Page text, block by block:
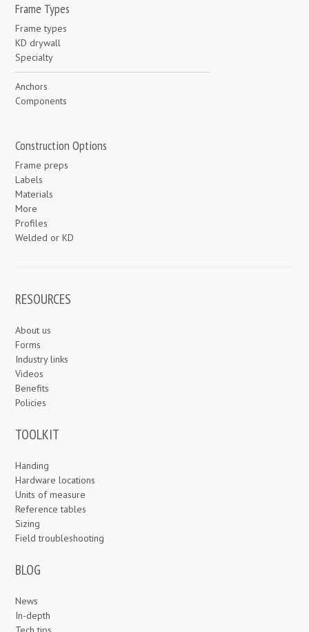
Frame Types
Frame types
KD drywall
Specialty
Anchors
Components
Construction Options
Frame preps
Labels
Materials
More
Profiles
Welded or KD
RESOURCES
About us
Forms
Industry links
Videos
Benefits
Policies
TOOLKIT
Handing
Hardware locations
Units of measure
Reference tables
Sizing
Field troubleshooting
BLOG
News
In-depth